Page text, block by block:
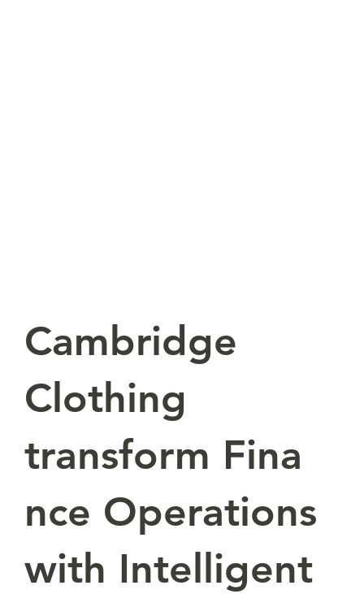
Cambridge
Clothing
transform Fina
nce Operations
with Intelligent